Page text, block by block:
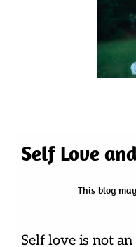
Self Love
This blog
Self love is not